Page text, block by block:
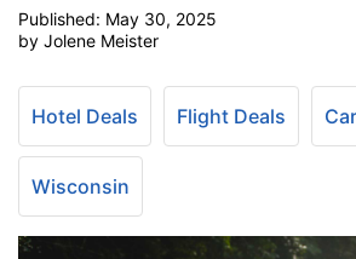
Published: May 30, 2025
by Jolene Meister
Hotel Deals Flight Deals
Wisconsin